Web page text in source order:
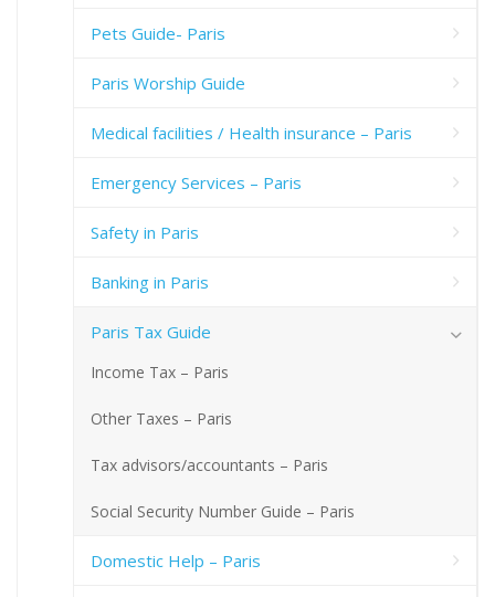
Pets Guide- Paris
Paris Worship Guide
Medical facilities / Health insurance – Paris
Emergency Services – Paris
Safety in Paris
Banking in Paris
Paris Tax Guide
Income Tax – Paris
Other Taxes – Paris
Tax advisors/accountants – Paris
Social Security Number Guide – Paris
Domestic Help – Paris